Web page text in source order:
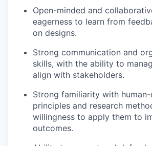
Open-minded and
eagerness to learn from
on designs.
Strong communication and
skills, with the ability to
align with stakeholders.
Strong familiarity with
principles and research
willingness to apply them to
outcomes.